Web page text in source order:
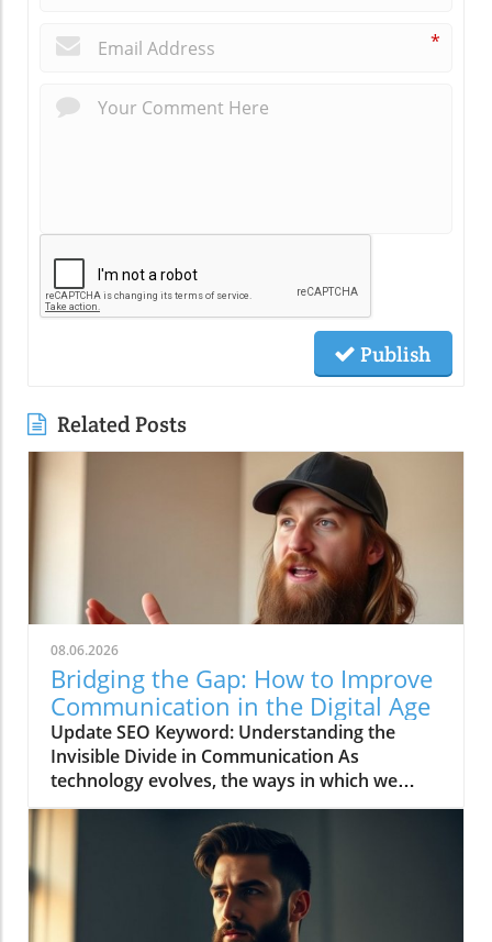
*
Publish
Related Posts
08.06.2026
Bridging the Gap: How to Improve
Communication in the Digital Age
Update SEO Keyword: Understanding the
Invisible Divide in Communication As
technology evolves, the ways in which we
communicate continue to change rapidly. The
video titled "You're Asking Them to Guess and
Somehow Get It Right" highlights the often
overlooked gap in understanding that can
occur when we rely solely on digital
communication tools. This phenomenon leads